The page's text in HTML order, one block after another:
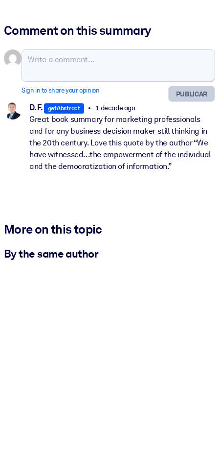
Comment on this summary
PUBLICAR
Sign in to share your opinion
D. F. getAbstract 1 decade ago
Great book summary for marketing professionals
and for any business decision maker still thinking in
the 20th century. Love this quote by the author “We
have witnessed...the empowerment of the individual
and the democratization of information.”
More on this topic
By the same author